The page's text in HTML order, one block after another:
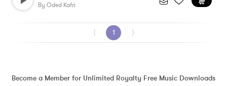
By Oded Kafri
⟨ 1 ⟩
Become a Member for Unlimited Royalty Free Music Downloads